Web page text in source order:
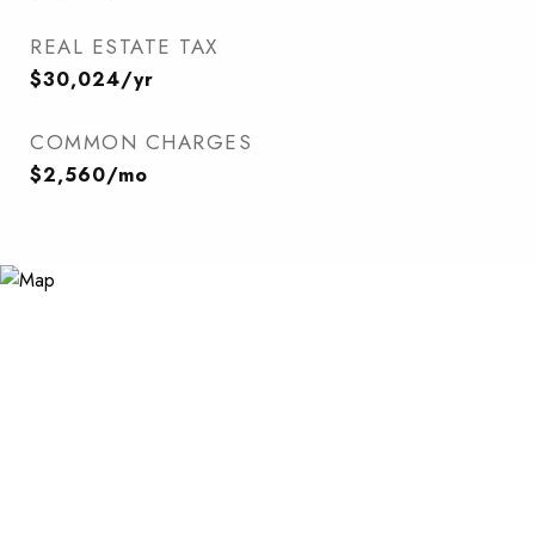
REAL ESTATE TAX
$30,024/yr
COMMON CHARGES
$2,560/mo